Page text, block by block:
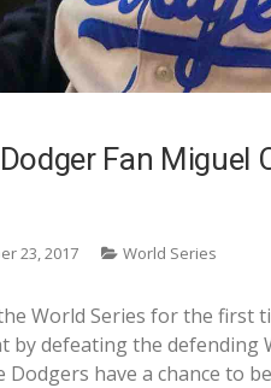
Fan Miguel
23, 2017 World Series
World Series for the first
by defeating the defending
Dodgers have a chance to